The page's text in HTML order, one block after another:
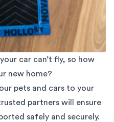
car can’t fly, so how
new home?
pets and cars to your
partners will ensure
safely and securely.